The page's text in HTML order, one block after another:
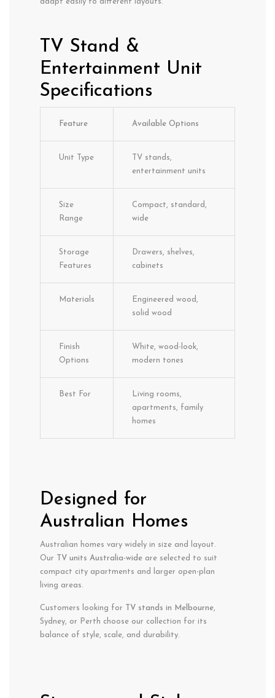
TV Stand &
Entertainment Unit
Specifications
Feature Available Options
Unit Type
TV stands,
entertainment units
Size
Range
Compact, standard,
wide
Storage
Features
Drawers, shelves,
cabinets
Materials
Engineered wood,
solid wood
Finish
Options
White, wood-look,
modern tones
Best For
Living rooms,
apartments, family
homes
Designed for
Australian Homes
Australian homes vary widely in size and layout.
Our
TV units Australia-wide are selected to suit
compact city apartments and larger open-plan
living areas.
Customers looking for TV stands in Melbourne,
Sydney, or Perth choose our collection for its
balance of style, scale, and durability.